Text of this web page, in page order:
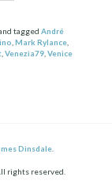
tagged André
Mark Rylance,
, Venezia79, Venice
Dinsdale
rights reserved.